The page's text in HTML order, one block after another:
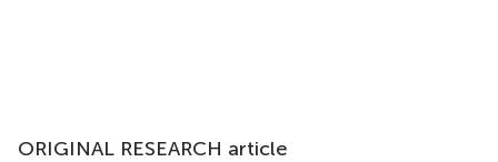
ORIGINAL RESEARCH article